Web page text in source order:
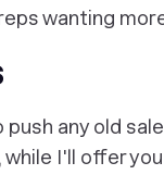
wanting
any old
I'll offer